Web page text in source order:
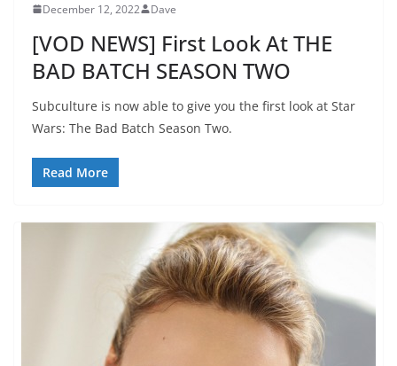
December 12, 2022 Dave
[VOD NEWS] First Look At THE
BAD BATCH SEASON TWO
Subculture is now able to give you the first look at Star
Wars: The Bad Batch Season Two.
Read More